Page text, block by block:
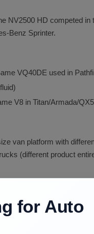
NV2500 HD competed
Benz Sprinter.
VQ40DE used in
V8 in Titan/Armada/
van platform with
(different product
for Auto